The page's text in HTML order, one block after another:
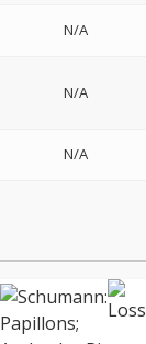
N/A
N/A
N/A